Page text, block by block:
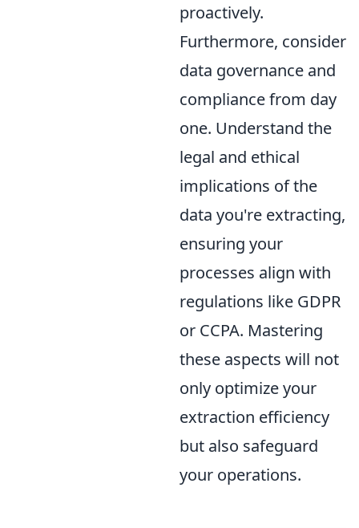
proactively.
Furthermore, consider
data governance and
compliance from day
one. Understand the
legal and ethical
implications of the
data you're extracting,
ensuring your
processes align with
regulations like GDPR
or CCPA. Mastering
these aspects will not
only optimize your
extraction efficiency
but also safeguard
your operations.